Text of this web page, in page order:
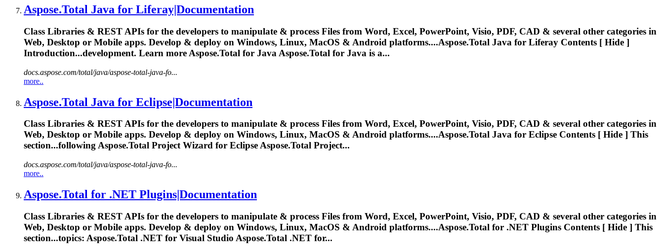
Aspose.Total Java for Liferay|Documentation
Class Libraries & REST APIs for the developers to manipulate & process Files from Word, Excel, PowerPoint, Visio, PDF, CAD & several other categories in
Web, Desktop or Mobile apps. Develop & deploy on Windows, Linux, MacOS & Android platforms....Aspose.Total Java for Liferay Contents [ Hide ]
Introduction...development. Learn more Aspose.Total for Java Aspose.Total for Java is a...
docs.aspose.com/total/java/aspose-total-java-fo...
more..
Aspose.Total Java for Eclipse|Documentation
Class Libraries & REST APIs for the developers to manipulate & process Files from Word, Excel, PowerPoint, Visio, PDF, CAD & several other categories in
Web, Desktop or Mobile apps. Develop & deploy on Windows, Linux, MacOS & Android platforms....Aspose.Total Java for Eclipse Contents [ Hide ] This
section...followingAspose.Total Project Wizard for EclipseAspose.Total Project...
docs.aspose.com/total/java/aspose-total-java-fo...
more..
Aspose.Total for .NET Plugins|Documentation
Class Libraries & REST APIs for the developers to manipulate & process Files from Word, Excel, PowerPoint, Visio, PDF, CAD & several other categories in
Web, Desktop or Mobile apps. Develop & deploy on Windows, Linux, MacOS & Android platforms....Aspose.Total for .NET Plugins Contents [ Hide ] This
section...topics: Aspose.Total .NET for Visual Studio Aspose.Total .NET for...